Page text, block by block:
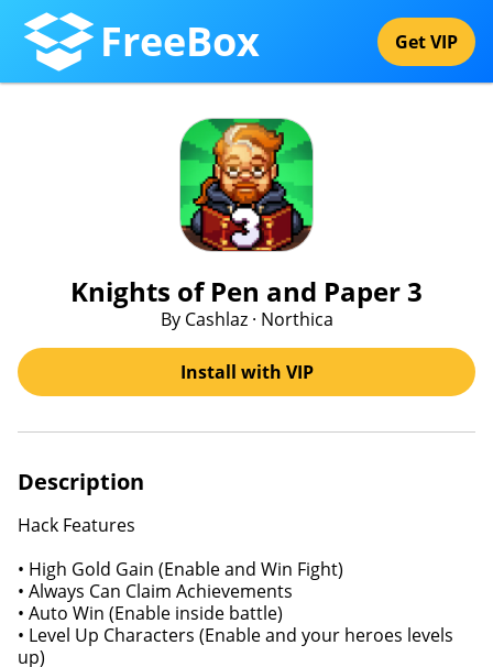
FreeBox Get VIP
Knights of Pen and Paper 3
By Cashlaz · Northica
Install with VIP
Description
Hack Features
• High Gold Gain (Enable and Win Fight)
• Always Can Claim Achievements
• Auto Win (Enable inside battle)
• Level Up Characters (Enable and your heroes levels
up)